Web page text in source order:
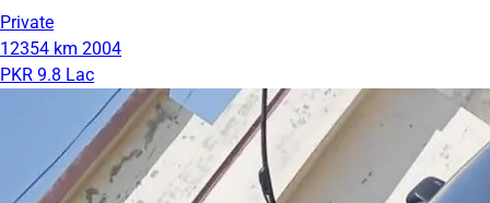
Private
12354 km 2004
PKR 9.8 Lac